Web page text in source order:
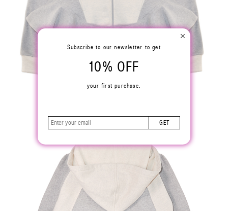
Subscribe to our newsletter to get
10% OFF
your first purchase.
GET